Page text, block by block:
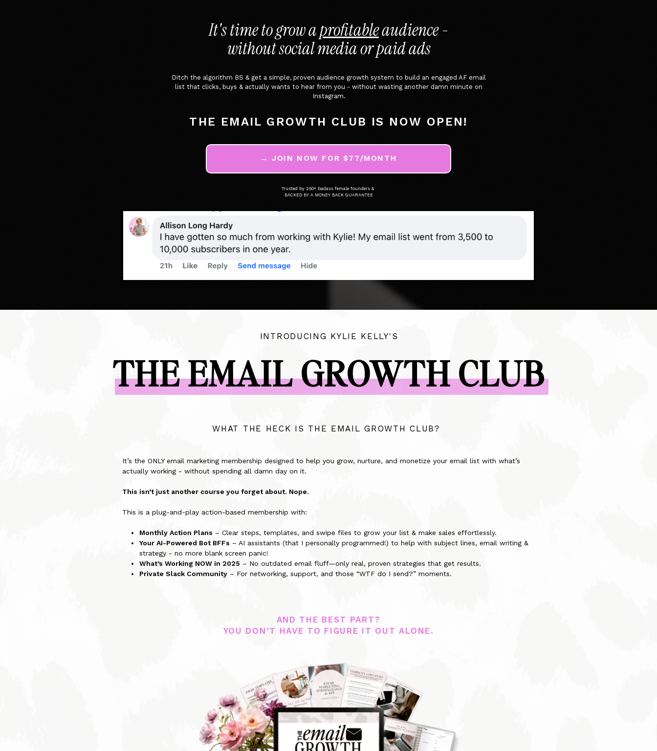
→ JOIN NOW FOR $77/MONTH
It's time to grow aprofitableaudience -
without social media or paid ads
Trusted by 250+ badass female founders &
BACKED BY A MONEY BACK GUARANTEE
Ditch the algorithm BS & get a simple, proven audience growth system to build an engaged AF email
list that clicks, buys & actually wants to hear from you - without wasting another damn minute on
Instagram.
THE EMAIL GROWTH CLUB IS NOW OPEN!
It’s the ONLY email marketing membership designed to help you grow, nurture, and monetize your email list with what’s
actually working - without spending all damn day on it.
This isn’t just another course you forget about. Nope.
This is a plug-and-play action-based membership with:
Monthly Action Plans – Clear steps, templates, and swipe files to grow your list & make sales effortlessly.
Your AI-Powered Bot BFFs – AI assistants (that I personally programmed!) to help with subject lines, email writing &
strategy - no more blank screen panic!
What’s Working NOW in 2025 – No outdated email fluff—only real, proven strategies that get results.
Private Slack Community– For networking, support, and those “WTF do I send?” moments.
INTRODUCING KYLIE KELLY'S
WHAT THE HECK IS THE EMAIL GROWTH CLUB?
AND THE BEST PART?
YOU DON’T HAVE TO FIGURE IT OUT ALONE.
THE EMAIL GROWTH CLUB